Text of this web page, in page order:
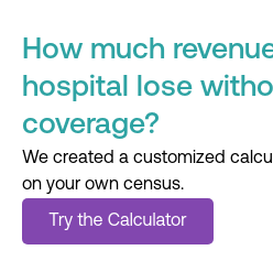
How much
hospital lose
coverage?
We created a customized
on your own census.